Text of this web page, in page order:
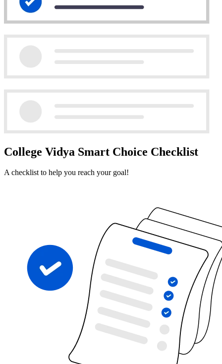
College Vidya Smart Choice Checklist
A checklist to help you reach your goal!